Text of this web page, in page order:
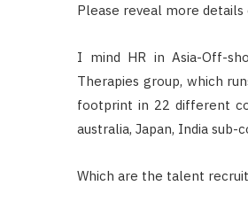
Please reveal more
I mind HR in Asia-Off-
Therapies group, which
footprint in 22 different
australia, Japan, India sub-
Which are the talent